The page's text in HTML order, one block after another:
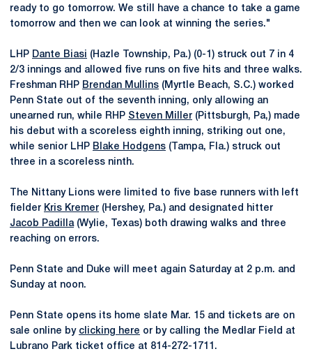
ready to go tomorrow. We still have a chance to take a game
tomorrow and then we can look at winning the series."
LHP Dante Biasi (Hazle Township, Pa.) (0-1) struck out 7 in 4
2/3 innings and allowed five runs on five hits and three walks.
Freshman RHP Brendan Mullins (Myrtle Beach, S.C.) worked
Penn State out of the seventh inning, only allowing an
unearned run, while RHP Steven Miller (Pittsburgh, Pa,) made
his debut with a scoreless eighth inning, striking out one,
while senior LHP Blake Hodgens (Tampa, Fla.) struck out
three in a scoreless ninth.
The Nittany Lions were limited to five base runners with left
fielder Kris Kremer (Hershey, Pa.) and designated hitter
Jacob Padilla(Wylie, Texas) both drawing walks and three
reaching on errors.
Penn State and Duke will meet again Saturday at 2 p.m. and
Sunday at noon.
Penn State opens its home slate Mar. 15 and tickets are on
sale online by clicking here or by calling the Medlar Field at
Lubrano Park ticket office at 814-272-1711.